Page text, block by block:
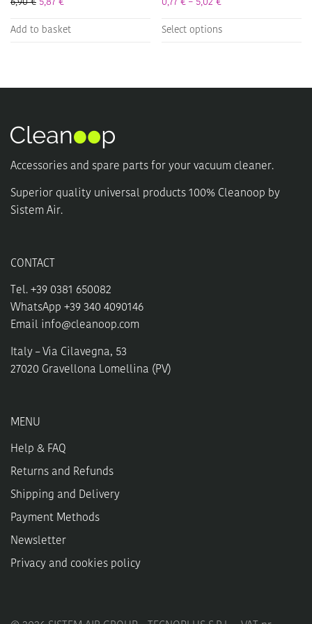
6,90€ 5,87 €
Add to basket
0,77 € – 5,02 €
Select options
product
on
the
Accessories and spare parts for your vacuum cleaner.
Superior quality universal products 100% Cleanoop by
Sistem Air.
CONTACT
Tel. +39 0381 650082
WhatsApp +39 340 4090146
Email info@cleanoop.com
Italy – Via Cilavegna, 53
27020 Gravellona Lomellina (PV)
MENU
Help & FAQ
Returns and Refunds
Shipping and Delivery
Payment Methods
Newsletter
Privacy and cookies policy